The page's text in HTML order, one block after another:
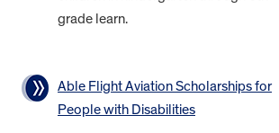
grade learn.
Able Flight Aviation Scholarships for
People with Disabilities